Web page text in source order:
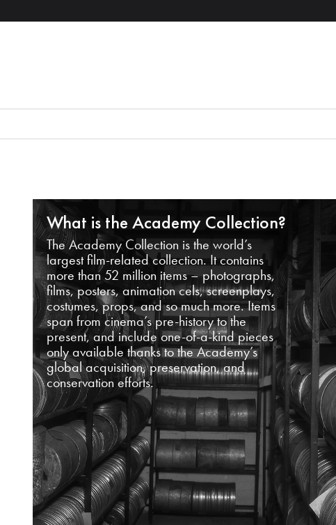
What is the Academy Collection?
The Academy Collection is the world’s
largest film-related collection. It contains
more than 52 million items – photographs,
films, posters, animation cels, screenplays,
costumes, props, and so much more. Items
span from cinema’s pre-history to the
present, and include one-of-a-kind pieces
only available thanks to the Academy’s
global acquisition, preservation, and
conservation efforts.